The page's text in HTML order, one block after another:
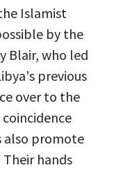
Islamist
by the
Blair, who led
previous
over to the
also promote
hands